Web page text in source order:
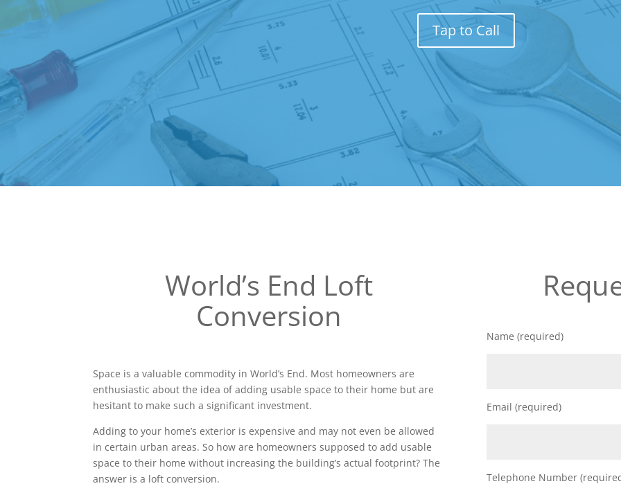
Tap to Call
World’s End Loft
Conversion
Space is a valuable commodity in World’s End. Most homeowners are
enthusiastic about the idea of adding usable space to their home but are
hesitant to make such a significant investment.
Adding to your home’s exterior is expensive and may not even be allowed
in certain urban areas. So how are homeowners supposed to add usable
space to their home without increasing the building’s actual footprint? The
answer is a loft conversion.
Name (required)
Email (required)
Telephone Number